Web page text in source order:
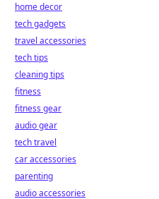
home decor
tech gadgets
travel accessories
tech tips
cleaning tips
fitness
fitness gear
audio gear
tech travel
car accessories
parenting
audio accessories